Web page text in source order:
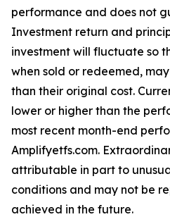
performance and does not
Investment return and
investment will fluctuate so
when sold or redeemed,
than their original cost.
lower or higher than the
most recent month-end
Amplifyetfs.com.
attributable in part to
conditions and may not be
achieved in the future.